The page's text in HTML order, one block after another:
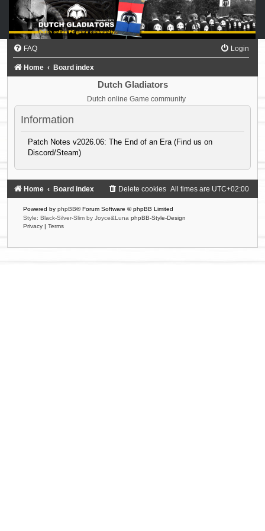
FAQ Login
Home Board index
Dutch Gladiators
Dutch online Game community
Information
Patch Notes v2026.06: The End of an Era (Find us on
Discord/Steam)
Home Board index All times are UTC+02:00
Delete cookies
Powered by phpBB® Forum Software © phpBB Limited
Style: Black-Silver-Slim by Joyce&Luna phpBB-Style-Design
Privacy | Terms